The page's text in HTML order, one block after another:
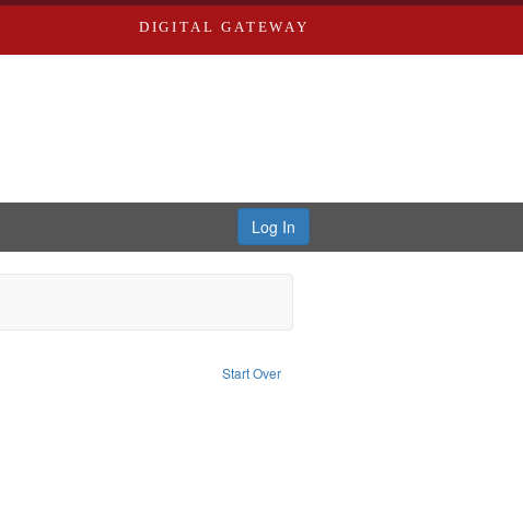
DIGITAL GATEWAY
Log In
Start Over
Type of Work: Text